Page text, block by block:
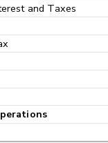
and Taxes